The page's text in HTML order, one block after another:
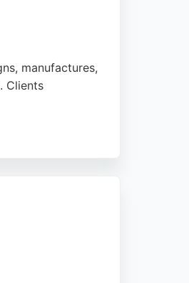
manufactures,
Clients